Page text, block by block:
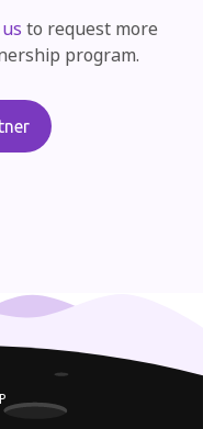
to request more
program.